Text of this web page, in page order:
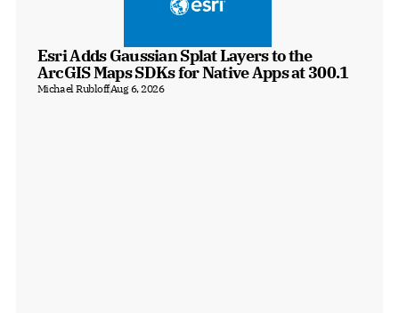
Esri Adds Gaussian Splat Layers to the
ArcGIS Maps SDKs for Native Apps at 300.1
Michael RubloffAug 6, 2026